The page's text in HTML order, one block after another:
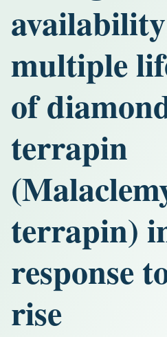
multiple
of
terrapin
terrapin)
response
rise